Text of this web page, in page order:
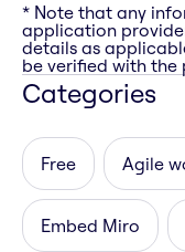
* Note that any
application
details as
be verified with the
Categories
Free Agile
Embed Miro